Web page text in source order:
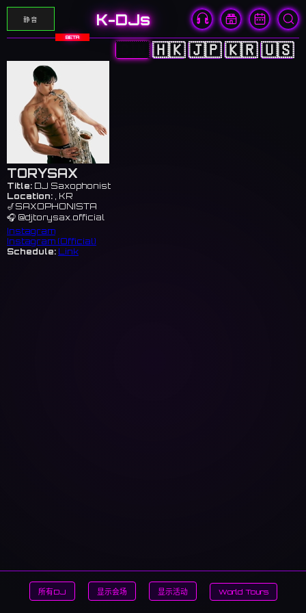
静音 K-DJs
BETA
🇨🇳 🇭🇰🇯🇵🇰🇷🇺🇸
TORYSAX
Title: DJ Saxophonist
Location: , KR
🎷SAXOPHONISTA
🎧 @djtorysax.official
Instagram
Instagram (Official)
Schedule: Link
所有DJ 显示会场 显示活动 World Tours